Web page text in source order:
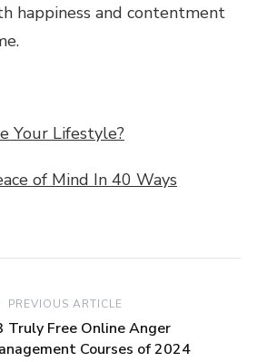
happiness and contentment
Your Lifestyle?
of Mind In 40 Ways
PREVIOUS ARTICLE
Truly Free Online Anger
Courses of 2024